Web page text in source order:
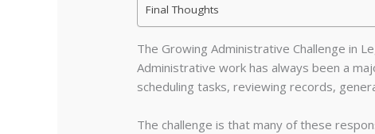
Final Thoughts
The Growing Administrative Challenge in
Administrative work has always been a
scheduling tasks, reviewing records,
The challenge is that many of these